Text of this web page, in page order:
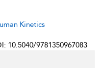
Kinetics
10.5040/9781350967083